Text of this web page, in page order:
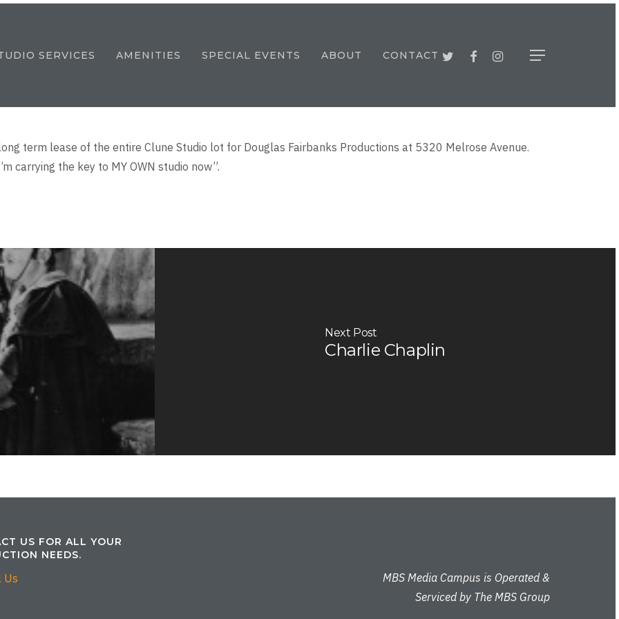
SERVICES AMENITIES SPECIAL EVENTS ABOUT CONTACTTWITTERFACEBOOKINSTAGRAM
Menu
term lease of the entire Clune Studio lot for Douglas Fairbanks Productions at 5320 Melrose Avenue.
carrying the key to MY OWN studio now”.
Next Post
Charlie Chaplin
US FOR ALL YOUR
NEEDS.
Us
MBS Media Campus is Operated &
Serviced by The MBS Group